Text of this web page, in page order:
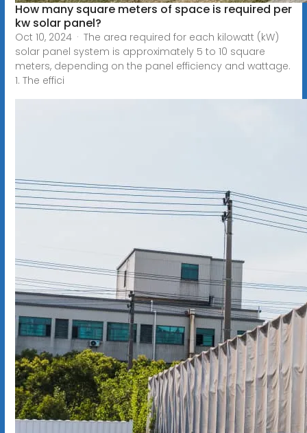
How many square meters of space is required per
kw solar panel?
Oct 10, 2024 · The area required for each kilowatt (kW)
solar panel system is approximately 5 to 10 square
meters, depending on the panel efficiency and wattage.
1. The effici